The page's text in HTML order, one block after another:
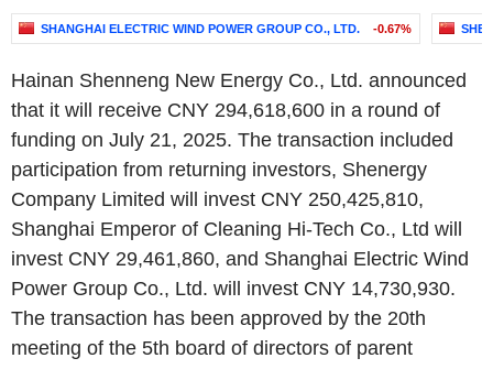
SHANGHAI ELECTRIC WIND POWER GROUP CO., LTD. -0.67%
Hainan Shenneng New Energy Co., Ltd. announced
that it will receive CNY 294,618,600 in a round of
funding on July 21, 2025. The transaction included
participation from returning investors, Shenergy
Company Limited will invest CNY 250,425,810,
Shanghai Emperor of Cleaning Hi-Tech Co., Ltd will
invest CNY 29,461,860, and Shanghai Electric Wind
Power Group Co., Ltd. will invest CNY 14,730,930.
The transaction has been approved by the 20th
meeting of the 5th board of directors of parent